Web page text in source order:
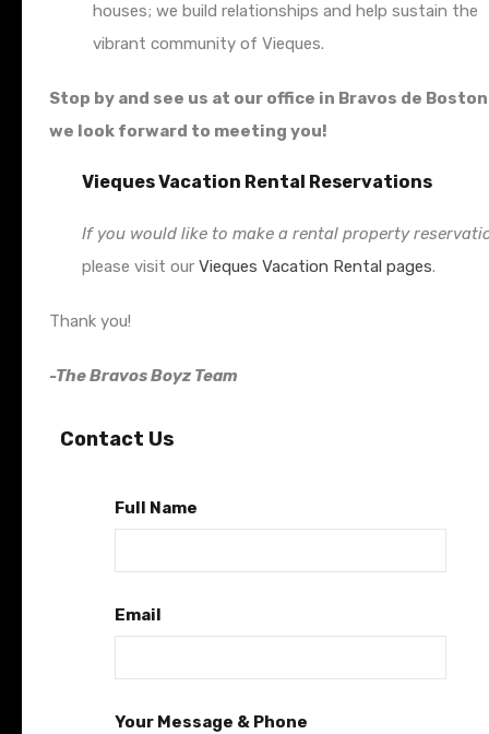
houses; we build relationships and help sustain the
vibrant community of Vieques.
Stop by and see us at our office in Bravos de
we look forward to meeting you!
Vieques Vacation Rental Reservations
If you would like to make a rental property
please visit our Vieques Vacation Rental pages.
Thank you!
-The Bravos Boyz Team
Contact Us
Full Name
Email
Your Message & Phone